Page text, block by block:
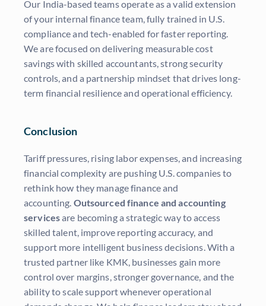
Our India-based teams operate as a valid extension
of your internal finance team, fully trained in U.S.
compliance and tech-enabled for faster reporting.
We are focused on delivering measurable cost
savings with skilled accountants, strong security
controls, and a partnership mindset that drives long-
term financial resilience and operational efficiency.
Conclusion
Tariff pressures, rising labor expenses, and increasing
financial complexity are pushing U.S. companies to
rethink how they manage finance and
accounting. Outsourced finance and accounting
servicesare becoming a strategic way to access
skilled talent, improve reporting accuracy, and
support more intelligent business decisions. With a
trusted partner like KMK, businesses gain more
control over margins, stronger governance, and the
ability to scale support whenever operational